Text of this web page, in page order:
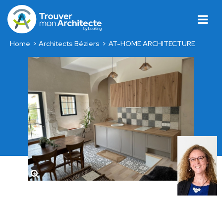
Home Architects Béziers AT-HOME ARCHITECTURE